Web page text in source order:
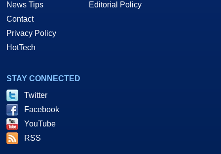
News Tips
Contact
Privacy Policy
HotTech
Editorial Policy
STAY CONNECTED
Twitter
Facebook
YouTube
RSS